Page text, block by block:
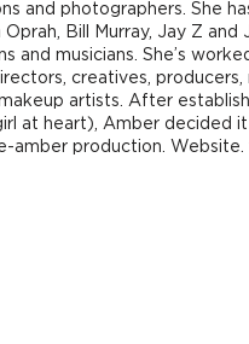
and photographers. She
Bill Murray, Jay Z and
and musicians. She’s
creatives,
artists. After
at heart), Amber decided
amber production.